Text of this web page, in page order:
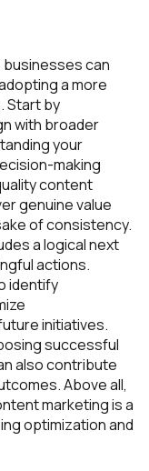
can
a more
Start by
with broader
your
making
content
genuine value
of consistency.
a logical next
actions.
identify
initiatives.
successful
also contribute
Above all,
marketing is a
optimization and